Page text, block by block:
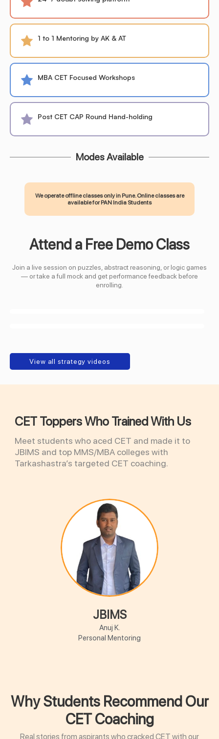
1 to 1 Mentoring by AK & AT
MBA CET Focused Workshops
Post CET CAP Round Hand-holding
Modes Available
We operate offline classes only in Pune. Online classes are
available for PAN India Students
Attend a Free Demo Class
Join a live session on puzzles, abstract reasoning, or logic games
— or take a full mock and get performance feedback before
enrolling.
View all strategy videos
CET Toppers Who Trained With Us
Meet students who aced CET and made it to
JBIMS and top MMS/MBA colleges with
Tarkashastra’s targeted CET coaching.
JBIMS
Anuj K.
Personal Mentoring
Why Students Recommend Our
CET Coaching
Real stories from aspirants who cracked CET with our